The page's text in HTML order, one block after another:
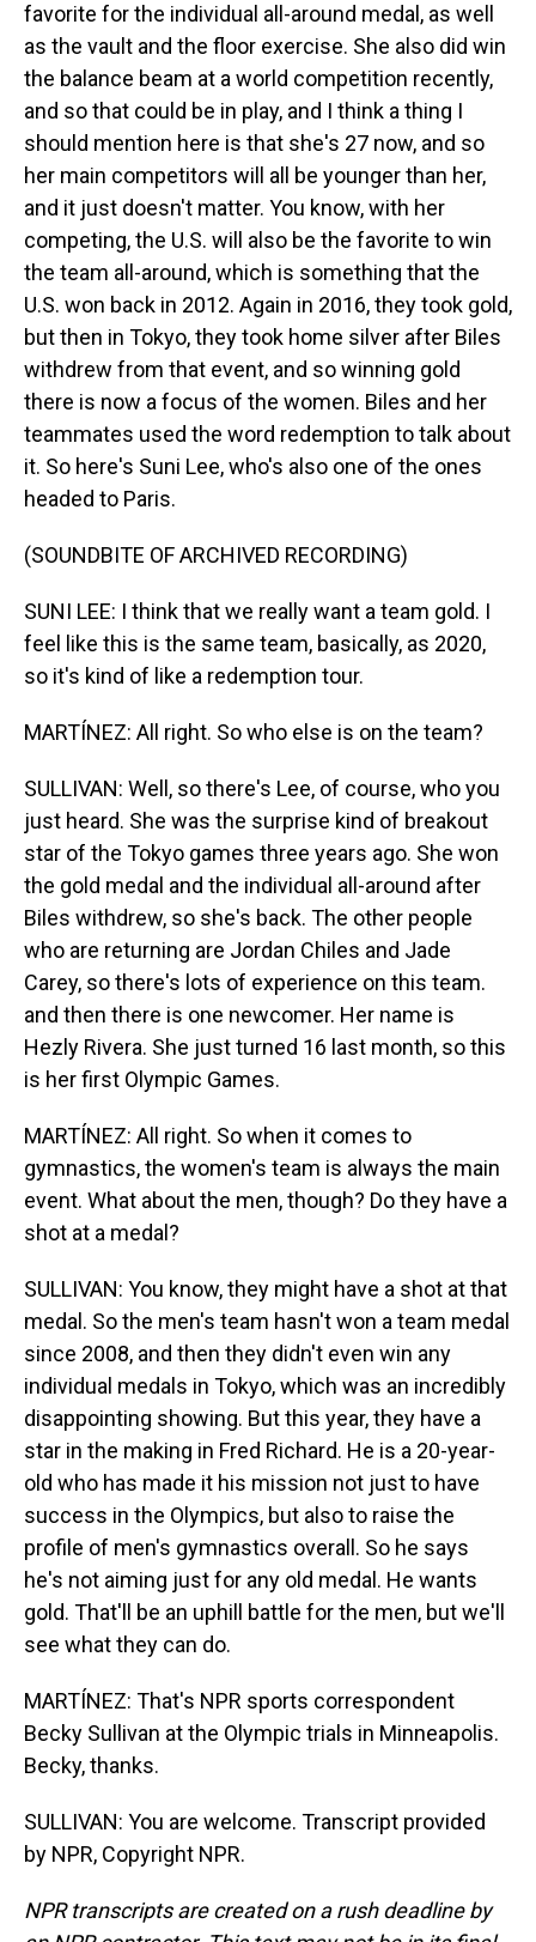
favorite for the individual all-around medal, as well
as the vault and the floor exercise. She also did win
the balance beam at a world competition recently,
and so that could be in play, and I think a thing I
should mention here is that she's 27 now, and so
her main competitors will all be younger than her,
and it just doesn't matter. You know, with her
competing, the U.S. will also be the favorite to win
the team all-around, which is something that the
U.S. won back in 2012. Again in 2016, they took gold,
but then in Tokyo, they took home silver after Biles
withdrew from that event, and so winning gold
there is now a focus of the women. Biles and her
teammates used the word redemption to talk about
it. So here's Suni Lee, who's also one of the ones
headed to Paris.
(SOUNDBITE OF ARCHIVED RECORDING)
SUNI LEE: I think that we really want a team gold. I
feel like this is the same team, basically, as 2020,
so it's kind of like a redemption tour.
MARTÍNEZ: All right. So who else is on the team?
SULLIVAN: Well, so there's Lee, of course, who you
just heard. She was the surprise kind of breakout
star of the Tokyo games three years ago. She won
the gold medal and the individual all-around after
Biles withdrew, so she's back. The other people
who are returning are Jordan Chiles and Jade
Carey, so there's lots of experience on this team.
and then there is one newcomer. Her name is
Hezly Rivera. She just turned 16 last month, so this
is her first Olympic Games.
MARTÍNEZ: All right. So when it comes to
gymnastics, the women's team is always the main
event. What about the men, though? Do they have a
shot at a medal?
SULLIVAN: You know, they might have a shot at that
medal. So the men's team hasn't won a team medal
since 2008, and then they didn't even win any
individual medals in Tokyo, which was an incredibly
disappointing showing. But this year, they have a
star in the making in Fred Richard. He is a 20-year-
old who has made it his mission not just to have
success in the Olympics, but also to raise the
profile of men's gymnastics overall. So he says
he's not aiming just for any old medal. He wants
gold. That'll be an uphill battle for the men, but we'll
see what they can do.
MARTÍNEZ: That's NPR sports correspondent
Becky Sullivan at the Olympic trials in Minneapolis.
Becky, thanks.
SULLIVAN: You are welcome. Transcript provided
by NPR, Copyright NPR.
NPR transcripts are created on a rush deadline by